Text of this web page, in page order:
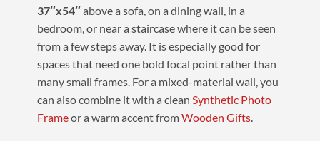
37″x54″above a sofa, on a dining wall, in a
bedroom, or near a staircase where it can be seen
from a few steps away. It is especially good for
spaces that need one bold focal point rather than
many small frames. For a mixed-material wall, you
can also combine it with a clean Synthetic Photo
Frameor a warm accent fromWooden Gifts.